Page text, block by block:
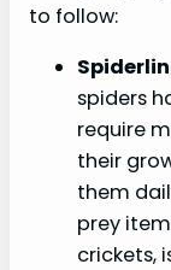
to follow:
spiders
require
their
them
prey
crickets,